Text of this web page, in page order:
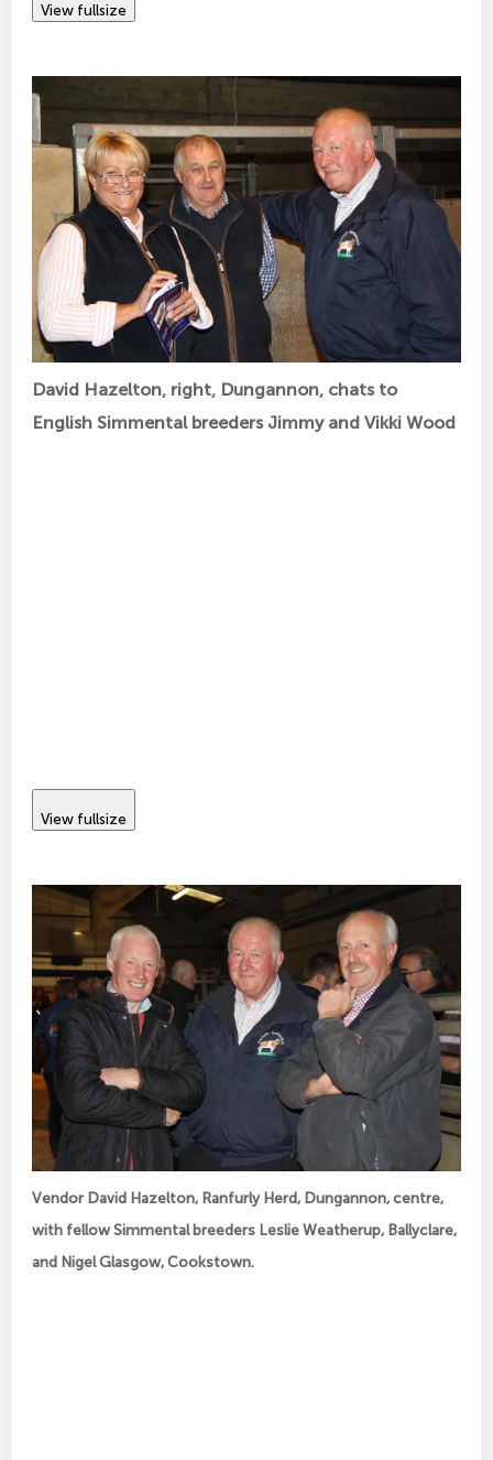
View fullsize
David Hazelton, right, Dungannon, chats to
English Simmental breeders Jimmy and Vikki Wood
View fullsize
Vendor David Hazelton, Ranfurly Herd, Dungannon, centre,
with fellow Simmental breeders Leslie Weatherup, Ballyclare,
and Nigel Glasgow, Cookstown.